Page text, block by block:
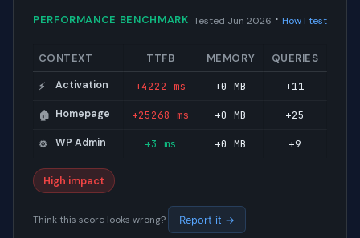
PERFORMANCE BENCHMARK Tested Jun 2026 · How I test
CONTEXT TTFB MEMORY QUERIES
⚡ Activation +4222 ms +0 MB +11
🏠 Homepage +25268 ms +0 MB +25
⚙️ WP Admin +3 ms +0 MB +9
High impact
Think this score looks wrong? Report it →